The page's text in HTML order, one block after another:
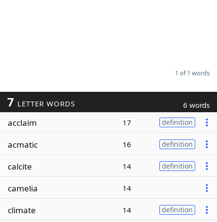
1 of 1 words
7 LETTER WORDS 6 words
acclaim 17 definition
acmatic 16 definition
calcite 14 definition
camelia 14
climate 14 definition